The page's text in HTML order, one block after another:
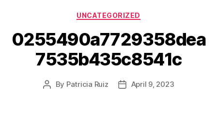
UNCATEGORIZED
0255490a7729358dea
7535b435c8541c
By Patricia Ruiz April 9, 2023